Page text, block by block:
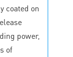
coated on
power,
of